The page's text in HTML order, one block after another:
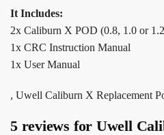
It Includes:
2x Caliburn X POD (0.8, 1.0 or
1x CRC Instruction Manual
1x User Manual
, Uwell Caliburn X Replacement
5 reviews for Uwell